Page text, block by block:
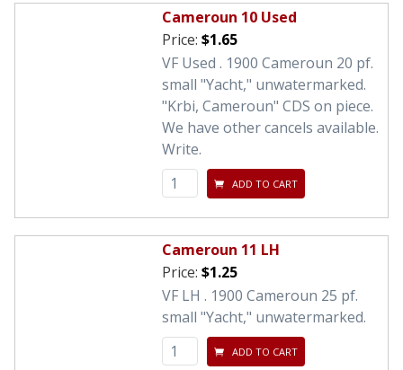
Cameroun 10 Used
Price: $1.65
VF Used . 1900 Cameroun 20 pf.
small "Yacht," unwatermarked.
"Krbi, Cameroun" CDS on piece.
We have other cancels available.
Write.
ADD TO CART
Cameroun 11 LH
Price: $1.25
VF LH . 1900 Cameroun 25 pf.
small "Yacht," unwatermarked.
ADD TO CART